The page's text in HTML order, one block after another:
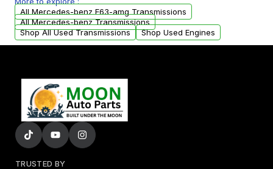
arranged upon request.
All Mercedes-benz E63-amg Transmissions
All Mercedes-benz Transmissions
Shop All Used Transmissions
Shop Used Engines
TRUSTED BY